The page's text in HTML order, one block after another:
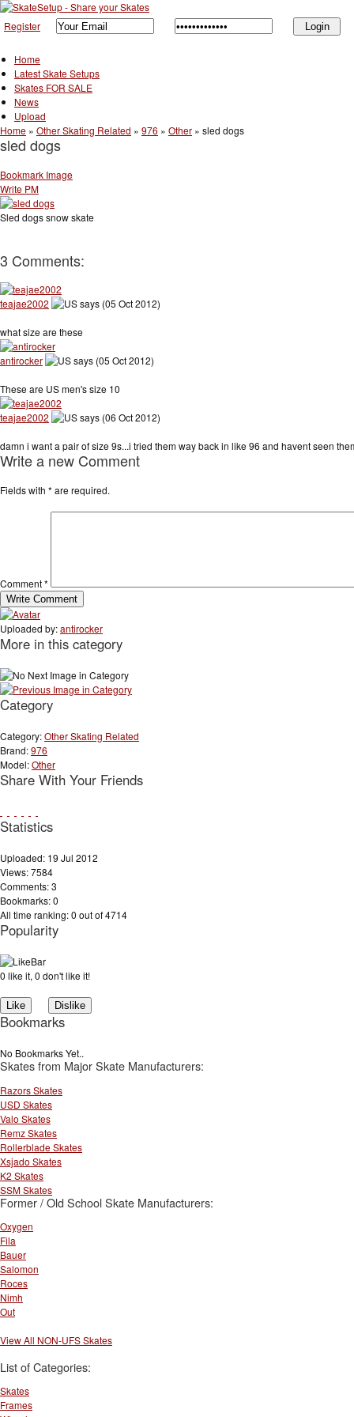
Register
Home
Latest Skate Setups
Skates FOR SALE
News
Upload
Home » Other Skating Related » 976 » Other » sled dogs
sled dogs
Bookmark Image
Write PM
Sled dogs snow skate
3 Comments:
teajae2002 says (05 Oct 2012)
what size are these
antirocker says (05 Oct 2012)
These are US men's size 10
teajae2002 says (06 Oct 2012)
damn i want a pair of size 9s...i tried them way back in like 96 and havent seen
Write a new Comment
Fields with * are required.
Comment*
Uploaded by:antirocker
More in this category
Category
Category:Other Skating Related
Brand:976
Model:Other
Share With Your Friends
Statistics
Uploaded: 19 Jul 2012
Views: 7584
Comments: 3
Bookmarks: 0
All time ranking: 0 out of 4714
Popularity
0 like it, 0 don't like it!
Bookmarks
No Bookmarks Yet..
Skates from Major Skate Manufacturers:
Razors Skates
USD Skates
Valo Skates
Remz Skates
Rollerblade Skates
Xsjado Skates
K2 Skates
SSM Skates
Former / Old School Skate Manufacturers:
Oxygen
Fila
Bauer
Salomon
Roces
Nimh
Out
View All NON-UFS Skates
List of Categories:
Skates
Frames